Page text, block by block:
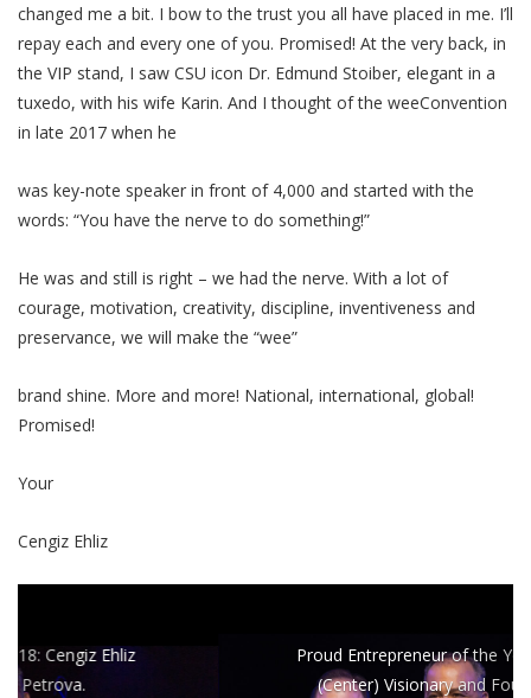
changed me a bit. I bow to the trust you all have placed in me. I’ll
repay each and every one of you. Promised! At the very back, in
the VIP stand, I saw CSU icon Dr. Edmund Stoiber, elegant in a
tuxedo, with his wife Karin. And I thought of the weeConvention
in late 2017 when he
was key-note speaker in front of 4,000 and started with the
words: “You have the nerve to do something!”
He was and still is right – we had the nerve. With a lot of
courage, motivation, creativity, discipline, inventiveness and
preservance, we will make the “wee”
brand shine. More and more! National, international, global!
Promised!
Your
Cengiz Ehliz
Proud Entrepreneur of the Year: Cengiz Ehliz
(Center) Visionary and Founder of wee